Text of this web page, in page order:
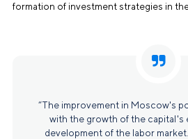
formation of investment strategies in
“The improvement in Moscow's
with the growth of the capital's
development of the labor